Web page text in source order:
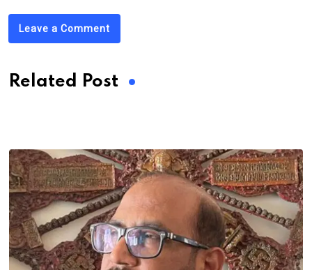
Leave a Comment
Related Post